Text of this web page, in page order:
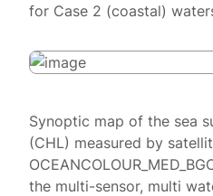
for Case 2 (coastal)
Synoptic map of the sea
(CHL) measured by
the multi-sensor, multi